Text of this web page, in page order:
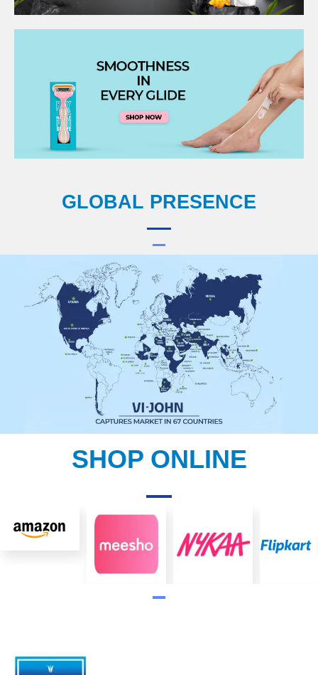
GLOBAL PRESENCE
SHOP ONLINE